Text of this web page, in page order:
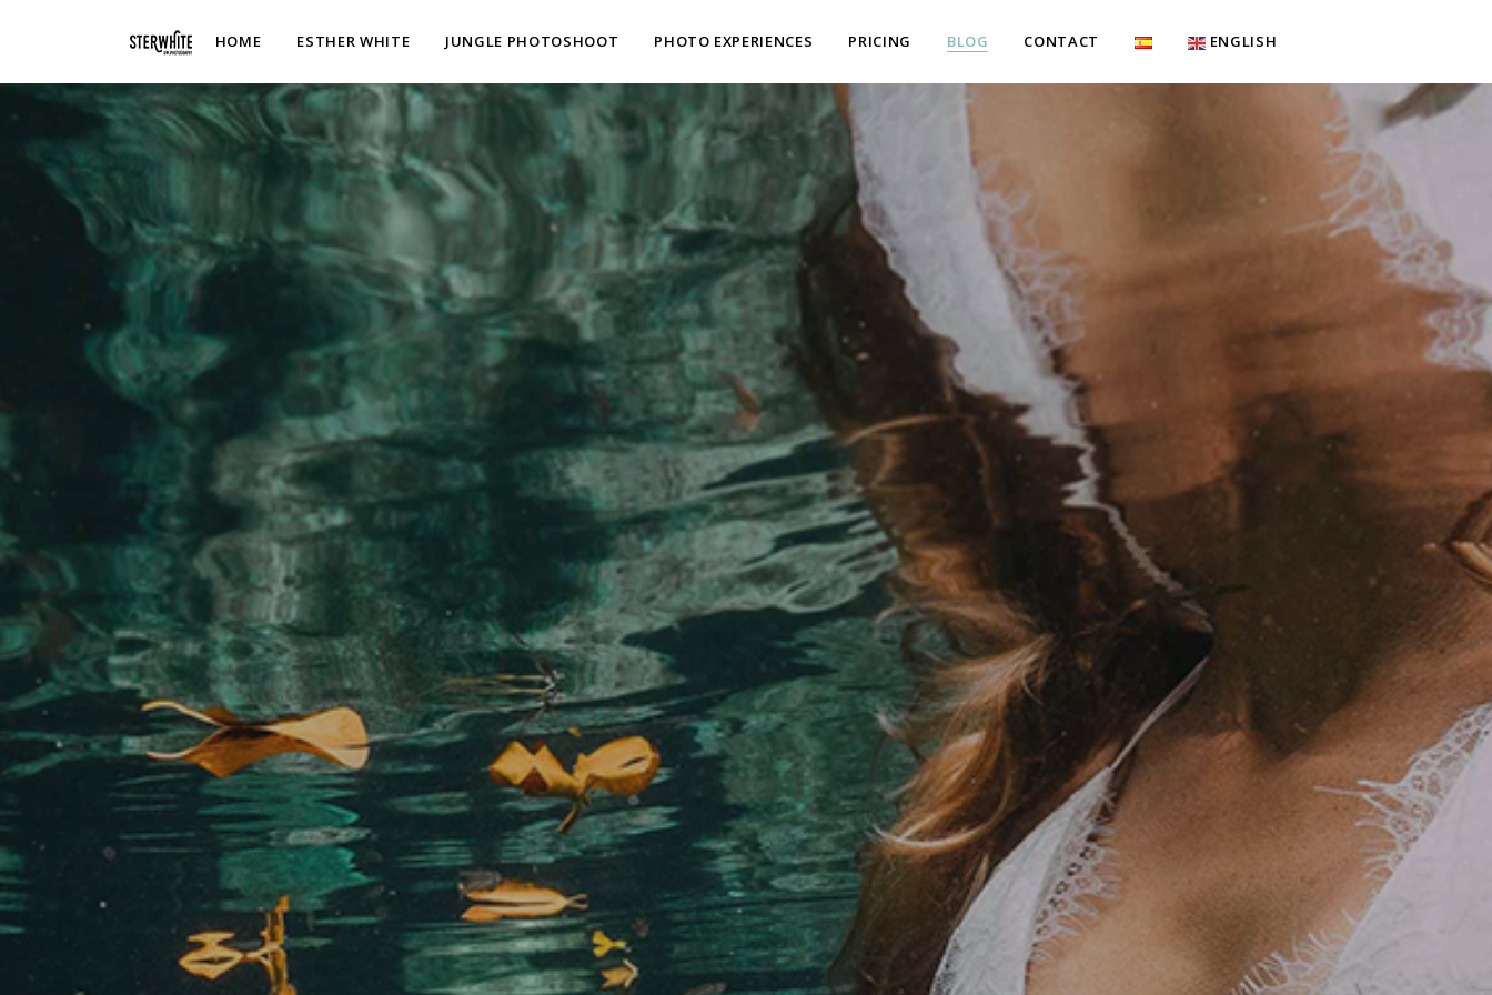
HOME
ESTHER WHITE JUNGLE PHOTOSHOOT PHOTO EXPERIENCES PRICING BLOG CONTACT ENGLISH